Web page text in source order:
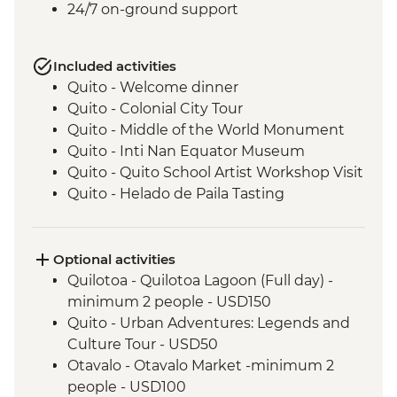
24/7 on-ground support
Included activities
Quito - Welcome dinner
Quito - Colonial City Tour
Quito - Middle of the World Monument
Quito - Inti Nan Equator Museum
Quito - Quito School Artist Workshop Visit
Quito - Helado de Paila Tasting
Banos - Orientation walk with Artisan
Candy Factory Visit
Banos - Walking tour
Banos - El Pailon del Diablo Waterfall
Amazon Rainforest - Night Walk
Tena - Cacao Experience
Tena - Local Community Lunch
Optional activities
Quilotoa - Quilotoa Lagoon (Full day) -
minimum 2 people - USD150
Quito - Urban Adventures: Legends and
Culture Tour - USD50
Otavalo - Otavalo Market -minimum 2
people - USD100